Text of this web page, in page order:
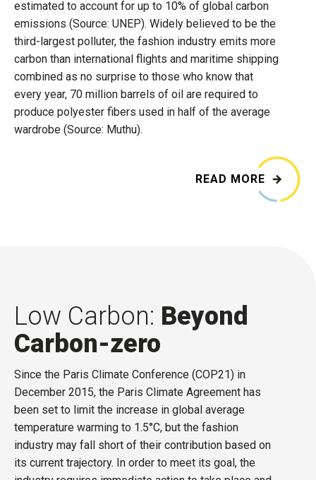
estimated to account for up to 10% of global carbon
emissions (Source: UNEP). Widely believed to be the
third-largest polluter, the fashion industry emits more
carbon than international flights and maritime shipping
combined as no surprise to those who know that
every year, 70 million barrels of oil are required to
produce polyester fibers used in half of the average
wardrobe (Source: Muthu).
READ MORE
Low Carbon: Beyond
Carbon-zero
Since the Paris Climate Conference (COP21) in
December 2015, the Paris Climate Agreement has
been set to limit the increase in global average
temperature warming to 1.5°C, but the fashion
industry may fall short of their contribution based on
its current trajectory. In order to meet its goal, the